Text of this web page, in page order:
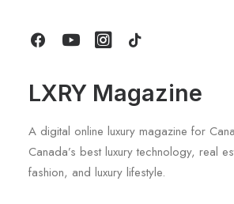
LXRY Magazine
A digital online luxury magazine for
Canada’s best luxury technology, real
fashion, and luxury lifestyle.